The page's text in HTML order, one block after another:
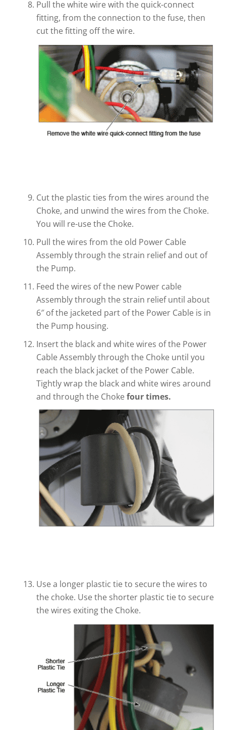
Pull the white wire with the quick-connect
fitting, from the connection to the fuse, then
cut the fitting off the wire.
Cut the plastic ties from the wires around the
Choke, and unwind the wires from the Choke.
You will re-use the Choke.
Pull the wires from the old Power Cable
Assembly through the strain relief and out of
the Pump.
Feed the wires of the new Power cable
Assembly through the strain relief until about
6″ of the jacketed part of the Power Cable is in
the Pump housing.
Insert the black and white wires of the Power
Cable Assembly through the Choke until you
reach the black jacket of the Power Cable.
Tightly wrap the black and white wires around
and through the Chokefour times.
Use a longer plastic tie to secure the wires to
the choke. Use the shorter plastic tie to secure
the wires exiting the Choke.